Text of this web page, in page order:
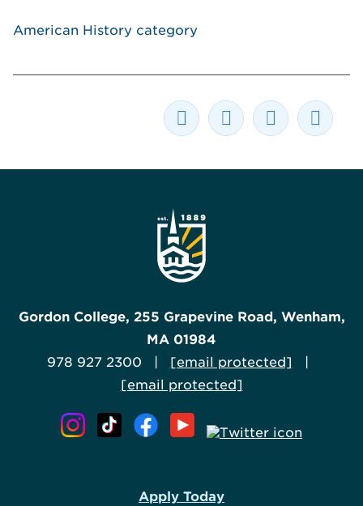
American History category
Gordon College, 255 Grapevine Road, Wenham,
MA 01984
978 927 2300 | [email protected]
[email protected]
Apply Today